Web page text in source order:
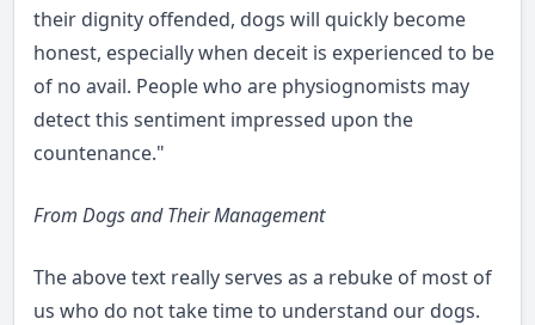
their dignity offended, dogs will quickly become
honest, especially when deceit is experienced to be
of no avail. People who are physiognomists may
detect this sentiment impressed upon the
countenance."
From Dogs and Their Management
The above text really serves as a rebuke of most of
us who do not take time to understand our dogs.